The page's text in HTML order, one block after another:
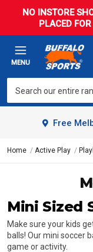
NO INSTORE
PLACED
MENU
Free
Home Active Play
Mini Sized
Make sure your kids
balls! Our mini soccer
game or activity.